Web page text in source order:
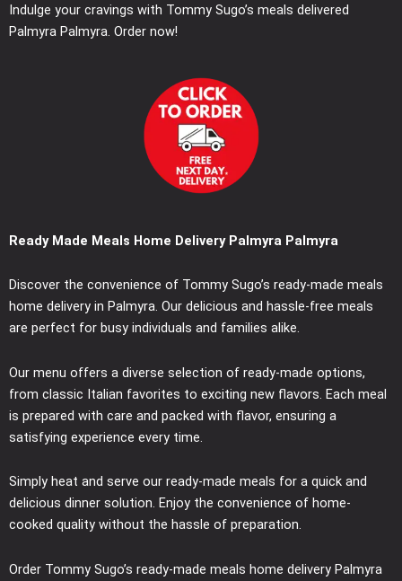
Indulge your cravings with Tommy Sugo’s meals delivered
Palmyra Palmyra. Order now!
Ready Made Meals Home Delivery Palmyra Palmyra
Discover the convenience of Tommy Sugo’s ready-made meals
home delivery in Palmyra. Our delicious and hassle-free meals
are perfect for busy individuals and families alike.
Our menu offers a diverse selection of ready-made options,
from classic Italian favorites to exciting new flavors. Each meal
is prepared with care and packed with flavor, ensuring a
satisfying experience every time.
Simply heat and serve our ready-made meals for a quick and
delicious dinner solution. Enjoy the convenience of home-
cooked quality without the hassle of preparation.
Order Tommy Sugo’s ready-made meals home delivery Palmyra